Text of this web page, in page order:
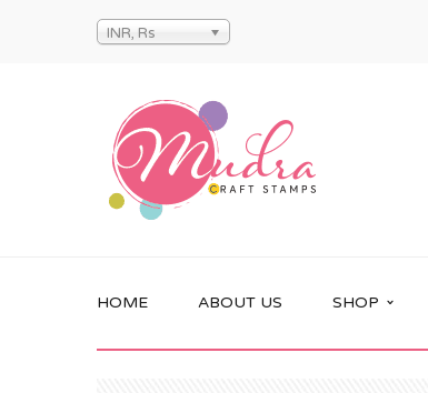
INR, Rs
HOME ABOUT US SHOP